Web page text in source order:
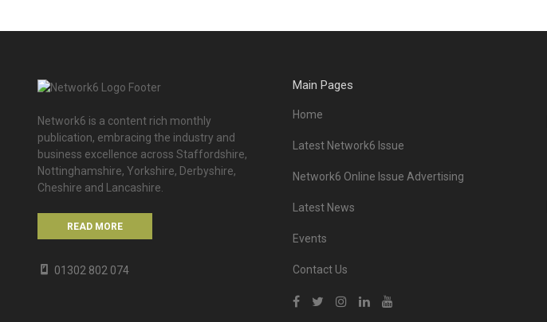
Network6 is a content rich monthly
publication, embracing the industry and
business excellence across Staffordshire,
Nottinghamshire, Yorkshire, Derbyshire,
Cheshire and Lancashire.
READ MORE
01302 802 074
Main Pages
Home
Latest Network6 Issue
Network6 Online Issue Advertising
Latest News
Events
Contact Us